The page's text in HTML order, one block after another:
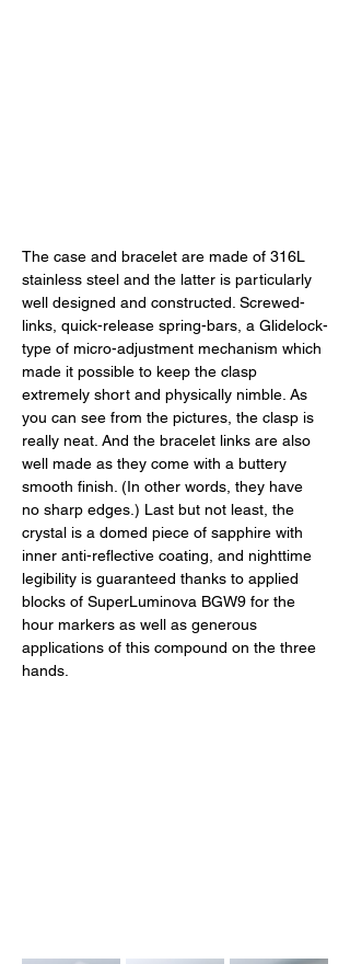
The case and bracelet are made of 316L
stainless steel and the latter is particularly
well designed and constructed. Screwed-
links, quick-release spring-bars, a Glidelock-
type of micro-adjustment mechanism which
made it possible to keep the clasp
extremely short and physically nimble. As
you can see from the pictures, the clasp is
really neat. And the bracelet links are also
well made as they come with a buttery
smooth finish. (In other words, they have
no sharp edges.) Last but not least, the
crystal is a domed piece of sapphire with
inner anti-reflective coating, and nighttime
legibility is guaranteed thanks to applied
blocks of SuperLuminova BGW9 for the
hour markers as well as generous
applications of this compound on the three
hands.